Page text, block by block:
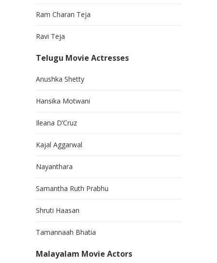
Ram Charan Teja
Ravi Teja
Telugu Movie Actresses
Anushka Shetty
Hansika Motwani
Ileana D’Cruz
Kajal Aggarwal
Nayanthara
Samantha Ruth Prabhu
Shruti Haasan
Tamannaah Bhatia
Malayalam Movie Actors